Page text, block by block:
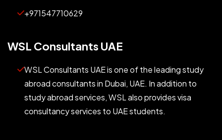
+971547710629
WSL Consultants UAE
WSL Consultants UAE is one of the leading study
abroad consultants in Dubai, UAE. In addition to
study abroad services, WSL also provides visa
consultancy services to UAE students.